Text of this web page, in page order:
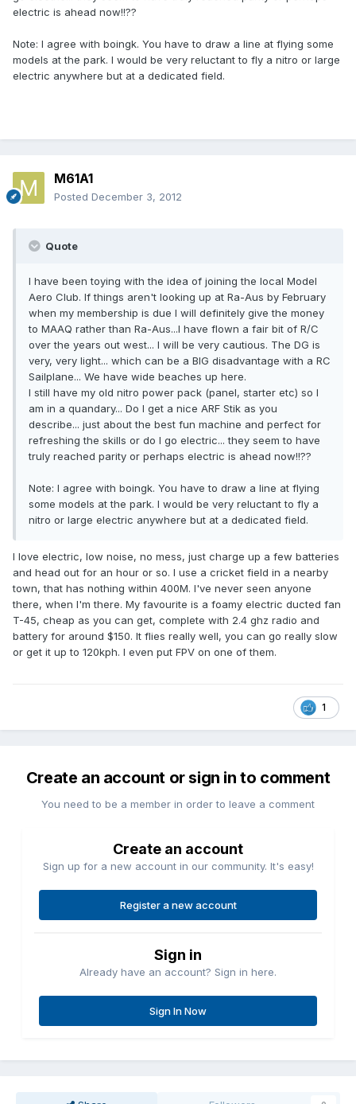
electric is ahead now!!??
Note: I agree with boingk. You have to draw a line at flying some
models at the park. I would be very reluctant to fly a nitro or large
electric anywhere but at a dedicated field.
M61A1
Posted December 3, 2012
Quote
I have been toying with the idea of joining the local Model
Aero Club. If things aren't looking up at Ra-Aus by February
when my membership is due I will definitely give the money
to MAAQ rather than Ra-Aus...I have flown a fair bit of R/C
over the years out west... I will be very cautious. The DG is
very, very light... which can be a BIG disadvantage with a RC
Sailplane... We have wide beaches up here.
I still have my old nitro power pack (panel, starter etc) so I
am in a quandary... Do I get a nice ARF Stik as you
describe... just about the best fun machine and perfect for
refreshing the skills or do I go electric... they seem to have
truly reached parity or perhaps electric is ahead now!!??
Note: I agree with boingk. You have to draw a line at flying
some models at the park. I would be very reluctant to fly a
nitro or large electric anywhere but at a dedicated field.
I love electric, low noise, no mess, just charge up a few batteries
and head out for an hour or so. I use a cricket field in a nearby
town, that has nothing within 400M. I've never seen anyone
there, when I'm there. My favourite is a foamy electric ducted fan
T-45, cheap as you can get, complete with 2.4 ghz radio and
battery for around $150. It flies really well, you can go really slow
or get it up to 120kph. I even put FPV on one of them.
1
Create an account or sign in to comment
You need to be a member in order to leave a comment
Create an account
Sign up for a new account in our community. It's easy!
Register a new account
Sign in
Already have an account? Sign in here.
Sign In Now